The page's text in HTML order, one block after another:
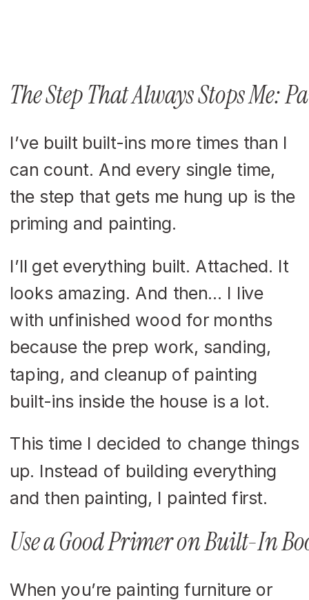
The Step That Always Stops Me:
I’ve built built-ins more times than I
can count. And every single time,
the step that gets me hung up is the
priming and painting.
I’ll get everything built. Attached. It
looks amazing. And then… I live
with unfinished wood for months
because the prep work, sanding,
taping, and cleanup of painting
built-ins inside the house is a lot.
This time I decided to change things
up. Instead of building everything
and then painting, I painted first.
Use a Good Primer on Built-In
When you’re painting furniture or